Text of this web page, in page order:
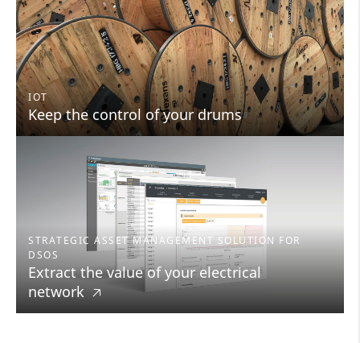
IOT
Keep the control of your drums
STRATEGIC ASSET MANAGEMENT SOLUTION FOR
DSOS
Extract the value of your electrical
network 🡥